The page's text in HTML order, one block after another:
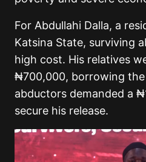
For Abdullahi Dalla, a
Katsina State, surviving
high cost. His relatives
₦700,000, borrowing
abductors demanded a
secure his release.